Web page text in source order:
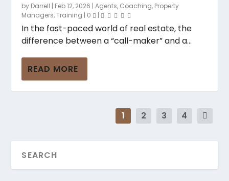
by Darrell | Feb 12, 2026 |Agents, Coaching, Property
Managers,Training | 0 |
In the fast-paced world of real estate, the
difference between a “call-maker” and a...
READ MORE
1 2 3 4